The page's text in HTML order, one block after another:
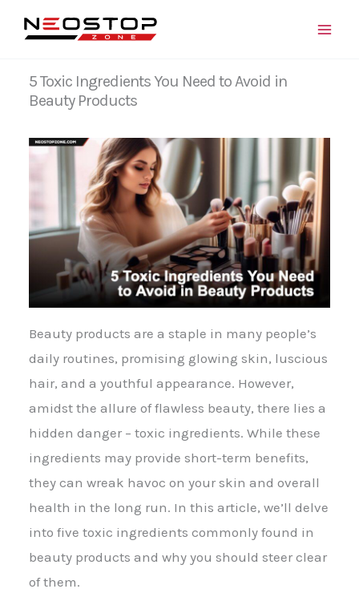
5 Toxic Ingredients You Need to Avoid in
Beauty Products
Beauty products are a staple in many people’s
daily routines, promising glowing skin, luscious
hair, and a youthful appearance. However,
amidst the allure of flawless beauty, there lies a
hidden danger – toxic ingredients. While these
ingredients may provide short-term benefits,
they can wreak havoc on your skin and overall
health in the long run. In this article, we’ll delve
into five toxic ingredients commonly found in
beauty products and why you should steer clear
of them.